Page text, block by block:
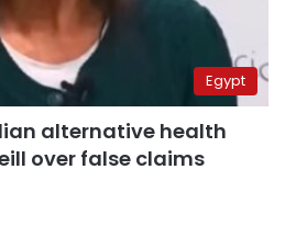
Egypt
alternative health
over false claims